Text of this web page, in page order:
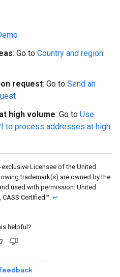
: Go to Country and region
request: Go to Send an
high volume: Go to Use
to process addresses at high
Licensee of the United
trademark(s) are owned by the
used with permission: United
Certified™. ↩
helpful?